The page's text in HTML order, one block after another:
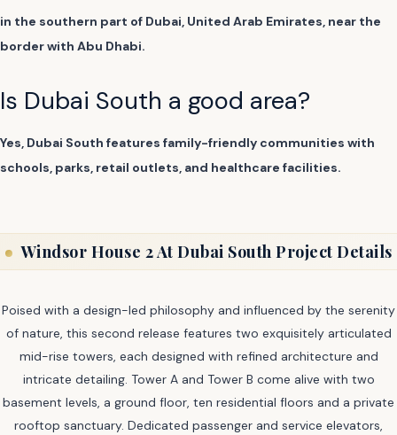
in the southern part of Dubai, United Arab Emirates, near the
border with Abu Dhabi.
Is Dubai South a good area?
Yes, Dubai South features family-friendly communities with
schools, parks, retail outlets, and healthcare facilities.
Windsor House 2 At Dubai South Project Details
Poised with a design-led philosophy and influenced by the serenity
of nature, this second release features two exquisitely articulated
mid-rise towers, each designed with refined architecture and
intricate detailing. Tower A and Tower B come alive with two
basement levels, a ground floor, ten residential floors and a private
rooftop sanctuary. Dedicated passenger and service elevators,